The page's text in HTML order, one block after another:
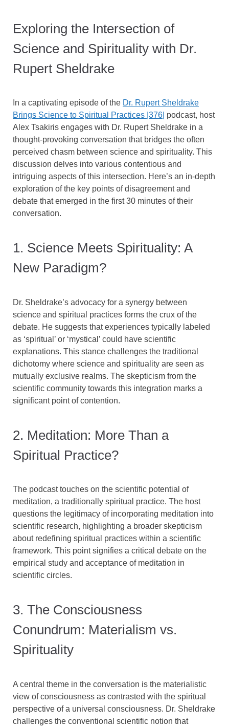
Exploring the Intersection of
Science and Spirituality with Dr.
Rupert Sheldrake
In a captivating episode of the Dr. Rupert Sheldrake
Brings Science to Spiritual Practices |376| podcast, host
Alex Tsakiris engages with Dr. Rupert Sheldrake in a
thought-provoking conversation that bridges the often
perceived chasm between science and spirituality. This
discussion delves into various contentious and
intriguing aspects of this intersection. Here’s an in-depth
exploration of the key points of disagreement and
debate that emerged in the first 30 minutes of their
conversation.
1. Science Meets Spirituality: A
New Paradigm?
Dr. Sheldrake’s advocacy for a synergy between
science and spiritual practices forms the crux of the
debate. He suggests that experiences typically labeled
as ‘spiritual’ or ‘mystical’ could have scientific
explanations. This stance challenges the traditional
dichotomy where science and spirituality are seen as
mutually exclusive realms. The skepticism from the
scientific community towards this integration marks a
significant point of contention.
2. Meditation: More Than a
Spiritual Practice?
The podcast touches on the scientific potential of
meditation, a traditionally spiritual practice. The host
questions the legitimacy of incorporating meditation into
scientific research, highlighting a broader skepticism
about redefining spiritual practices within a scientific
framework. This point signifies a critical debate on the
empirical study and acceptance of meditation in
scientific circles.
3. The Consciousness
Conundrum: Materialism vs.
Spirituality
A central theme in the conversation is the materialistic
view of consciousness as contrasted with the spiritual
perspective of a universal consciousness. Dr. Sheldrake
challenges the conventional scientific notion that